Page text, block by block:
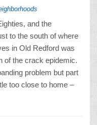
and the
to the south of where
in Old Redford was
of the crack epidemic.
problem but part
too close to home –